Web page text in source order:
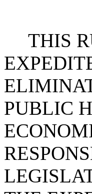
THIS
PUBLIC